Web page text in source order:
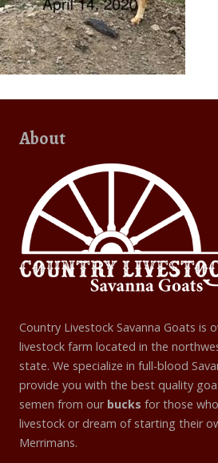
About
Country Livestock Savanna Goats is
livestock farm located in the
state. We specialize in full-blood
provide you with the best quality
semen from our bucks for those
livestock or dream of starting their
Merrimans.